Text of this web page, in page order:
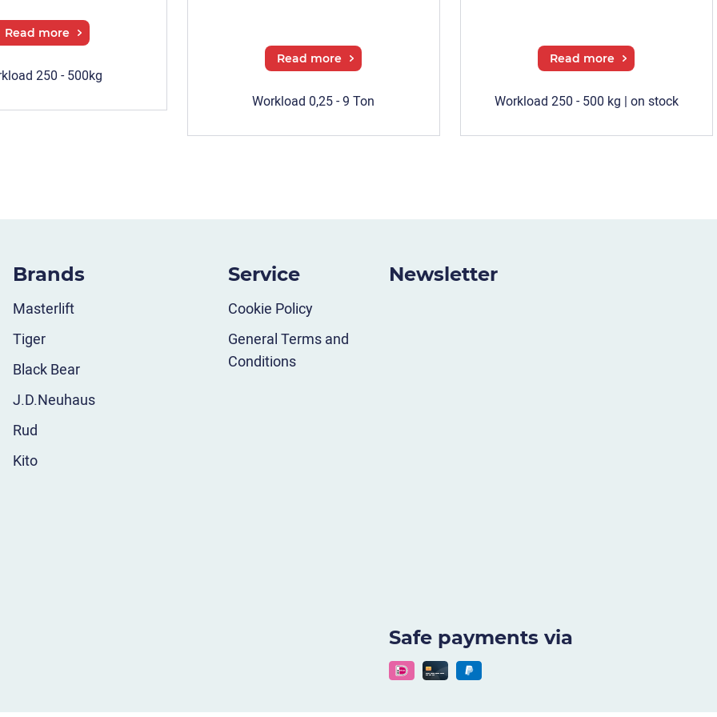
Read more
250 - 500kg
Read more
Workload 0,25 - 9 Ton
Read more
Workload 250 - 500 kg | on stock
Brands
Masterlift
Tiger
Black Bear
J.D.Neuhaus
Rud
Kito
Service
Cookie Policy
General Terms and
Conditions
Newsletter
Safe payments via